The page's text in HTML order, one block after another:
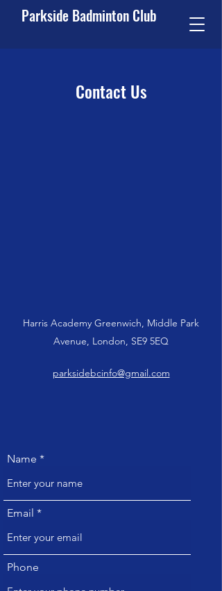
Parkside Badminton Club
Contact Us
Harris Academy Greenwich, Middle Park
Avenue, London, SE9 5EQ
parksidebcinfo@gmail.com
Name
Email
Phone